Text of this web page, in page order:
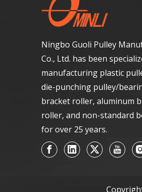
Ningbo Guoli Pulley
Co., Ltd. has been
manufacturing plastic
die-punching pulley/
bracket roller, aluminum
roller, and non-standard
for over 25 years.